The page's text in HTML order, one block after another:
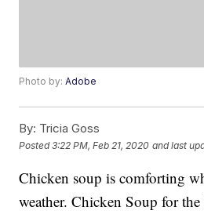
Photo by:Adobe
By: Tricia Goss
Posted3:22 PM, Feb 21, 2020 and last
Chicken soup is comforting
weather. Chicken Soup for